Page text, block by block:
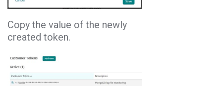
Copy the value of the newly
created token.